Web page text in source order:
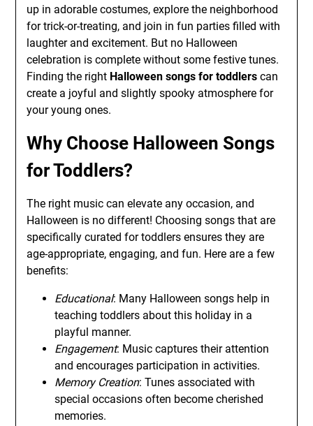
up in adorable costumes, explore the neighborhood
for trick-or-treating, and join in fun parties filled with
laughter and excitement. But no Halloween
celebration is complete without some festive tunes.
Finding the right Halloween songs for toddlers can
create a joyful and slightly spooky atmosphere for
your young ones.
Why Choose Halloween Songs
for Toddlers?
The right music can elevate any occasion, and
Halloween is no different! Choosing songs that are
specifically curated for toddlers ensures they are
age-appropriate, engaging, and fun. Here are a few
benefits:
Educational: Many Halloween songs help in
teaching toddlers about this holiday in a
playful manner.
Engagement: Music captures their attention
and encourages participation in activities.
Memory Creation: Tunes associated with
special occasions often become cherished
memories.